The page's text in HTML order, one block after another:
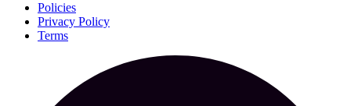
Policies
Privacy Policy
Terms